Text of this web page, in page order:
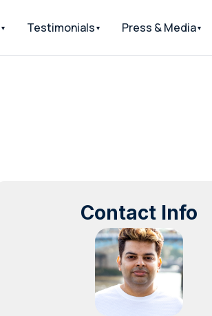
Testimonials Press & Media
Contact Info